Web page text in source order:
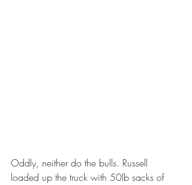
Oddly, neither do the bulls. Russell
loaded up the truck with 50lb sacks of